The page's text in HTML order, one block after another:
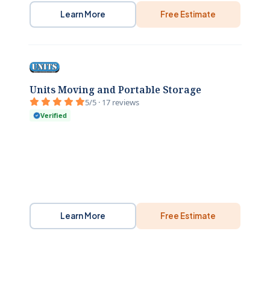
Learn More Free Estimate
Units Moving and Portable Storage
5/5 · 17 reviews
Verified
Learn More Free Estimate